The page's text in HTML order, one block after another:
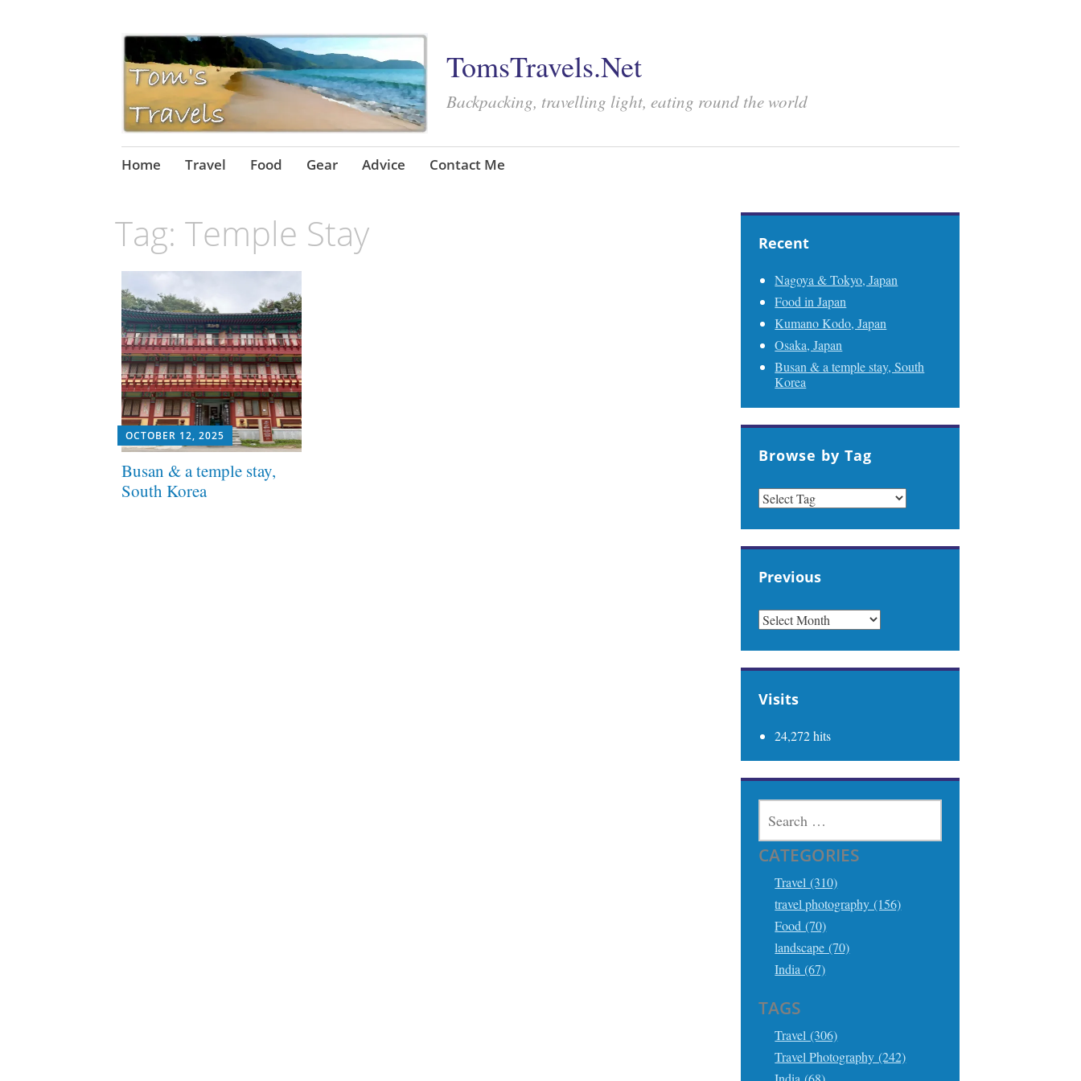
TomsTravels.Net
Backpacking, travelling light, eating round the world
Skip
Home Travel Food Gear Advice Contact Me
Tag: Temple Stay
OCTOBER 12, 2025
Busan & a temple stay,
South Korea
Recent
Nagoya & Tokyo, Japan
Food in Japan
Kumano Kodo, Japan
Osaka, Japan
Busan & a temple stay, South
Korea
Browse by Tag
Previous
PREVIOUS
Visits
24,272 hits
FOR:
CATEGORIES
Travel (310)
travel photography (156)
Food (70)
landscape (70)
India (67)
TAGS
Travel (306)
Travel Photography (242)